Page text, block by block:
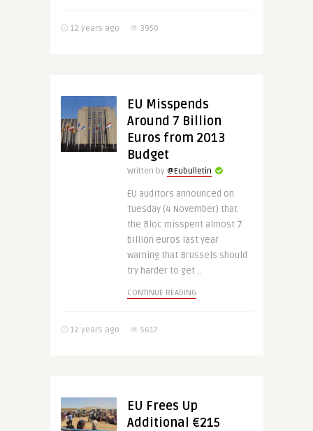
12 years ago 3950
EU Misspends
Around 7 Billion
Euros from 2013
Budget
Written by @Eubulletin
EU auditors announced on
Tuesday (4 November) that
the Bloc misspent almost 7
billion euros last year
warning that Brussels should
try harder to get ..
CONTINUE READING
12 years ago 5617
EU Frees Up
Additional €215